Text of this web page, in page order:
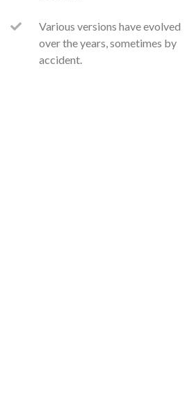
Various versions have evolved
over the years, sometimes by
accident.